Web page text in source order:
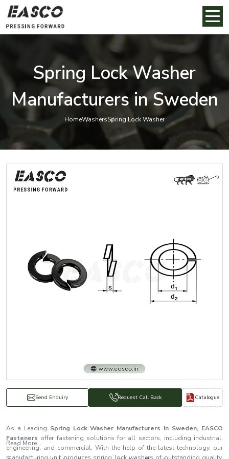
Spring Lock Washer
Manufacturers in Sweden
HomeWashersSpring Lock Washer
Send Enquiry Request Call Back Catalogue
As a Leading Spring Lock Washer Manufacturers in Sweden, EASCO
Fasteners offer fastening solutions for all sectors, including industrial,
engineering, and commercial. With the help of the latest technology, our
Read More...